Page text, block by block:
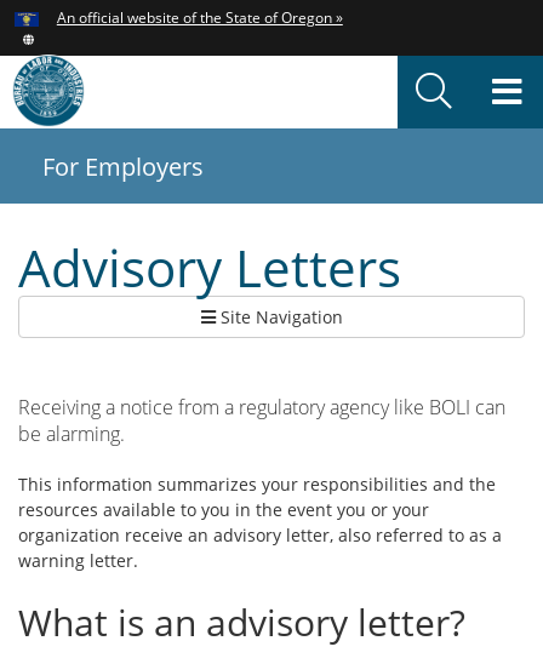
Skip
to
main
content
An official website of the State of Oregon »
For Employers
Advisory Letters
Site Navigation
Receiving a notice from a regulatory agency like BOLI can
be alarming.
This information summarizes your responsibilities and the
resources available to you in the event you or your
organization receive an advisory letter, also referred to as a
warning letter.
What is an advisory letter?
Hidden Submit